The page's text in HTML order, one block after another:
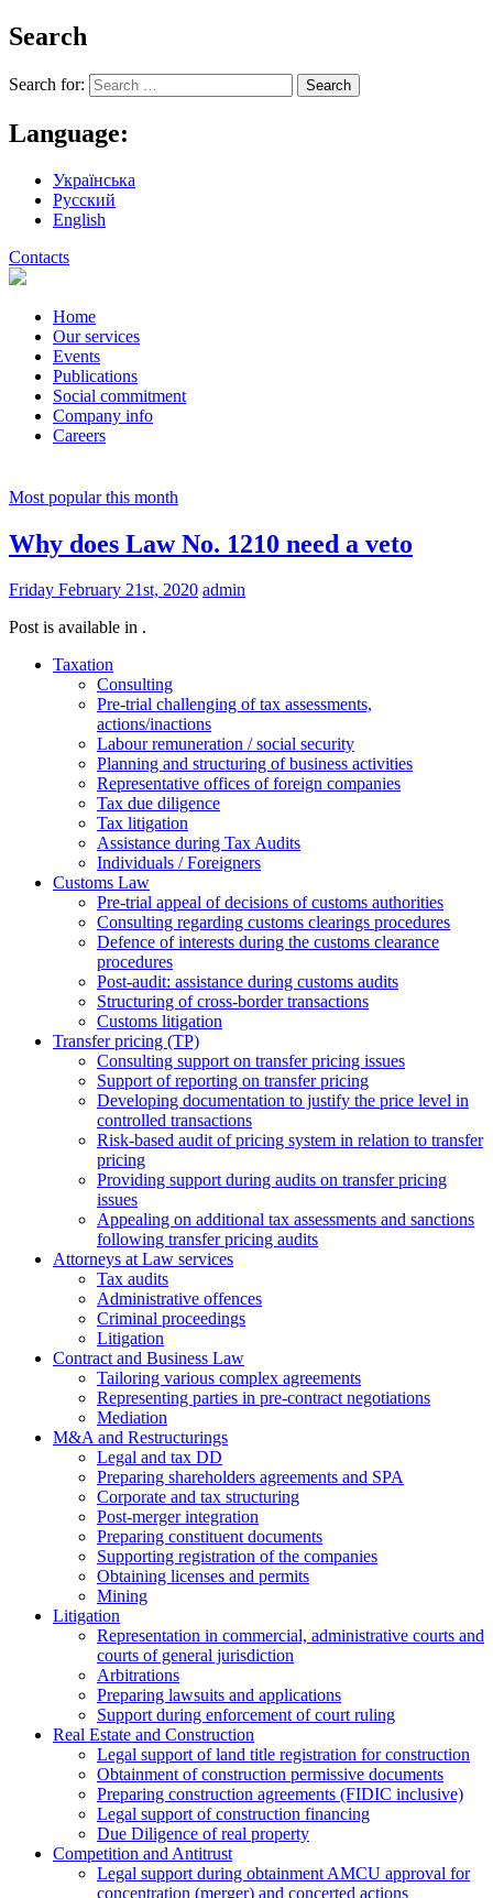
Search
Search for:
Language:
Українська
Русский
English
Contacts
Home
Our services
Events
Publications
Social commitment
Company info
Careers
Most popular this month
Why does Law No. 1210 need a veto
Friday February 21st, 2020 admin
Post is available in .
Taxation
Consulting
Pre-trial challenging of tax assessments,
actions/inactions
Labour remuneration / social security
Planning and structuring of business activities
Representative offices of foreign companies
Tax due diligence
Tax litigation
Assistance during Tax Audits
Individuals / Foreigners
Customs Law
Pre-trial appeal of decisions of customs authorities
Consulting regarding customs clearings procedures
Defence of interests during the customs clearance
procedures
Post-audit: assistance during customs audits
Structuring of cross-border transactions
Сustoms litigation
Transfer pricing (TP)
Consulting support on transfer pricing issues
Support of reporting on transfer pricing
Developing documentation to justify the price level in
controlled transactions
Risk-based audit of pricing system in relation to transfer
pricing
Providing support during audits on transfer pricing
issues
Аppealing on additional tax assessments and sanctions
following transfer pricing audits
Attorneys at Law services
Tax audits
Administrative offences
Criminal proceedings
Litigation
Contract and Business Law
Tailoring various complex agreements
Representing parties in pre-contract negotiations
Mediation
M&A and Restructurings
Legal and tax DD
Preparing shareholders agreements and SPA
Corporate and tax structuring
Post-merger integration
Preparing constituent documents
Supporting registration of the companies
Obtaining licenses and permits
Mining
Litigation
Representation in commercial, administrative courts and
courts of general jurisdiction
Arbitrations
Preparing lawsuits and applications
Support during enforcement of court ruling
Real Estate and Construction
Legal support of land title registration for construction
Obtainment of construction permissive documents
Preparing construction agreements (FIDIC inclusive)
Legal support of construction financing
Due Diligence of real property
Competition and Antitrust
Legal support during obtainment AMCU approval for
concentration (merger) and concerted actions